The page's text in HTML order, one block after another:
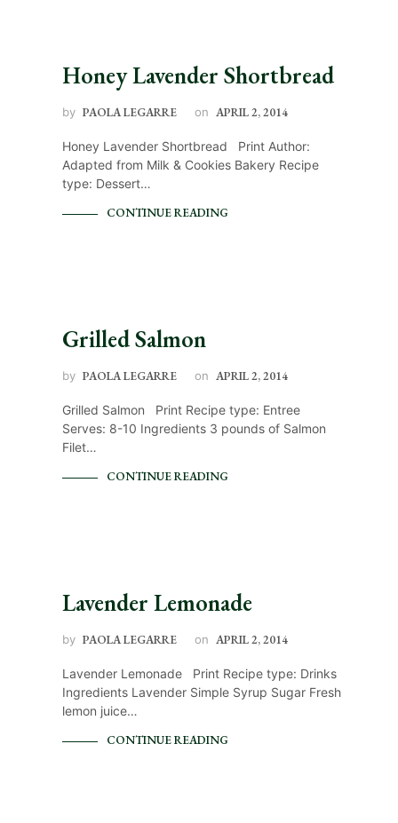
Honey Lavender Shortbread
by PAOLA LEGARRE on APRIL 2, 2014
Honey Lavender Shortbread Print Author:
Adapted from Milk & Cookies Bakery Recipe
type: Dessert…
CONTINUE READING
Grilled Salmon
by PAOLA LEGARRE on APRIL 2, 2014
Grilled Salmon Print Recipe type: Entree
Serves: 8-10 Ingredients 3 pounds of Salmon
Filet…
CONTINUE READING
Lavender Lemonade
by PAOLA LEGARRE on APRIL 2, 2014
Lavender Lemonade Print Recipe type: Drinks
Ingredients Lavender Simple Syrup Sugar Fresh
lemon juice…
CONTINUE READING